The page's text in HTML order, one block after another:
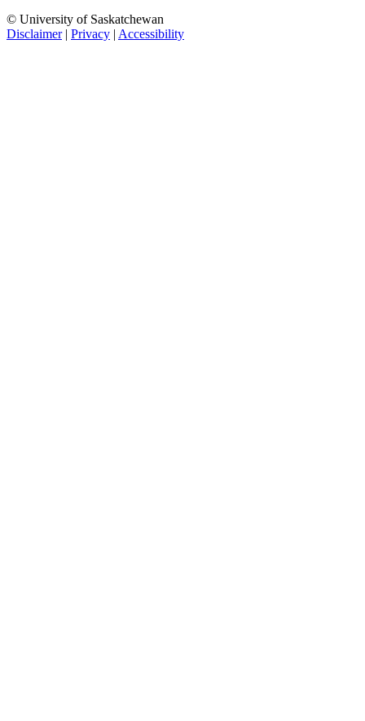
© University of Saskatchewan
Disclaimer| Privacy | Accessibility